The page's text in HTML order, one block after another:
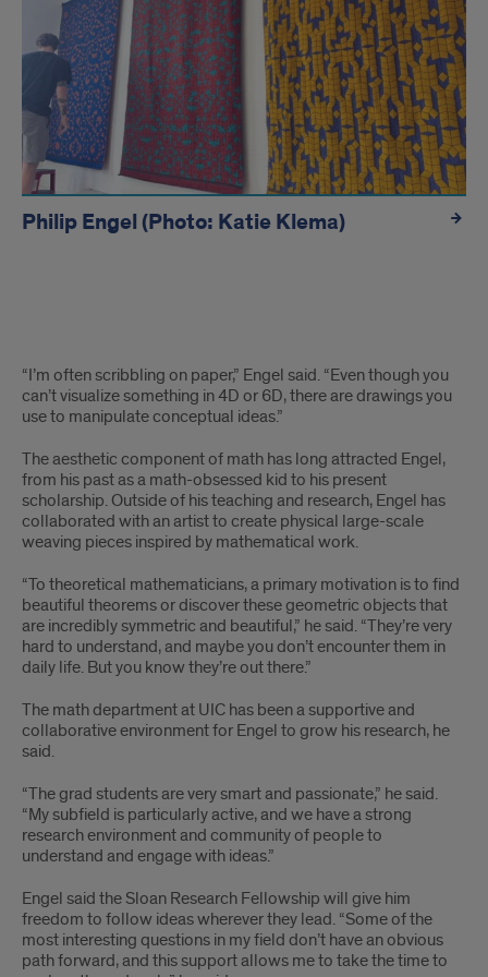
Philip Engel (Photo: Katie Klema)
hidden
“I’m often scribbling on paper,” Engel said. “Even though you
can’t visualize something in 4D or 6D, there are drawings you
use to manipulate conceptual ideas.”
The aesthetic component of math has long attracted Engel,
from his past as a math-obsessed kid to his present
scholarship. Outside of his teaching and research, Engel has
collaborated with an artist to create physical large-scale
weaving pieces inspired by mathematical work.
“To theoretical mathematicians, a primary motivation is to find
beautiful theorems or discover these geometric objects that
are incredibly symmetric and beautiful,” he said. “They’re very
hard to understand, and maybe you don’t encounter them in
daily life. But you know they’re out there.”
The math department at UIC has been a supportive and
collaborative environment for Engel to grow his research, he
said.
“The grad students are very smart and passionate,” he said.
“My subfield is particularly active, and we have a strong
research environment and community of people to
understand and engage with ideas.”
Engel said the Sloan Research Fellowship will give him
freedom to follow ideas wherever they lead. “Some of the
most interesting questions in my field don’t have an obvious
path forward, and this support allows me to take the time to